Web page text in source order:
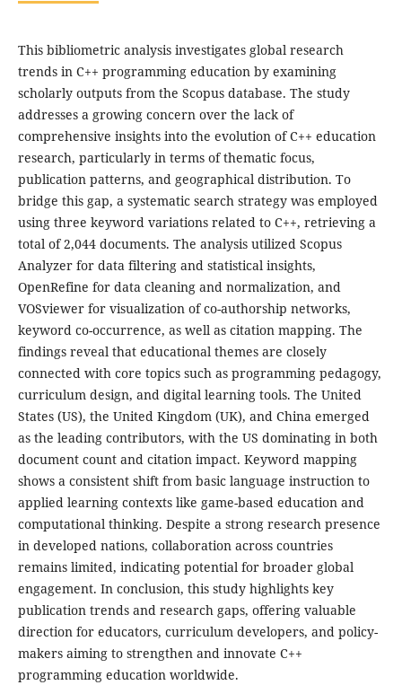
This bibliometric analysis investigates global research
trends in C++ programming education by examining
scholarly outputs from the Scopus database. The study
addresses a growing concern over the lack of
comprehensive insights into the evolution of C++ education
research, particularly in terms of thematic focus,
publication patterns, and geographical distribution. To
bridge this gap, a systematic search strategy was employed
using three keyword variations related to C++, retrieving a
total of 2,044 documents. The analysis utilized Scopus
Analyzer for data filtering and statistical insights,
OpenRefine for data cleaning and normalization, and
VOSviewer for visualization of co-authorship networks,
keyword co-occurrence, as well as citation mapping. The
findings reveal that educational themes are closely
connected with core topics such as programming pedagogy,
curriculum design, and digital learning tools. The United
States (US), the United Kingdom (UK), and China emerged
as the leading contributors, with the US dominating in both
document count and citation impact. Keyword mapping
shows a consistent shift from basic language instruction to
applied learning contexts like game-based education and
computational thinking. Despite a strong research presence
in developed nations, collaboration across countries
remains limited, indicating potential for broader global
engagement. In conclusion, this study highlights key
publication trends and research gaps, offering valuable
direction for educators, curriculum developers, and policy-
makers aiming to strengthen and innovate C++
programming education worldwide.